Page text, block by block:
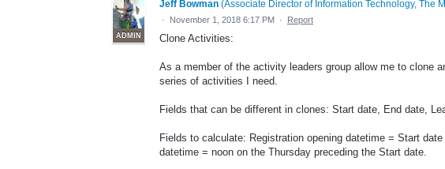
ADMIN
Jeff Bowman (Associate Director of Information Technology, The
· November 1, 2018 6:17 PM · Report
Clone Activities:
As a member of the activity leaders group allow me to clone
series of activities I need.
Fields that can be different in clones: Start date, End date,
Fields to calculate: Registration opening datetime = Start
datetime = noon on the Thursday preceding the Start date.